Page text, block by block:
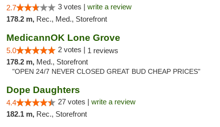
2.7 3 votes | write a review
178.2 m, Rec., Med., Storefront
MedicannOK Lone Grove
5.0 2 votes | 1 reviews
178.2 m, Med., Storefront
"OPEN 24/7 NEVER CLOSED GREAT BUD CHEAP PRICES"
Dope Daughters
4.4 27 votes | write a review
182.1 m, Rec., Storefront